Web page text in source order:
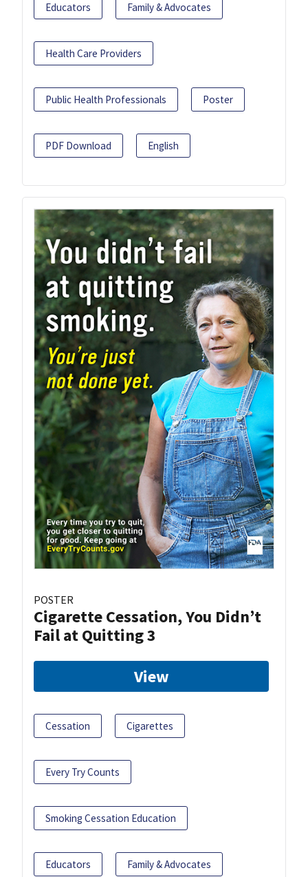
Educators Family & Advocates
Health Care Providers
Public Health Professionals Poster
PDF Download English
POSTER
Cigarette Cessation, You Didn’t
Fail at Quitting 3
View
Cessation Cigarettes
Every Try Counts
Smoking Cessation Education
Educators Family & Advocates